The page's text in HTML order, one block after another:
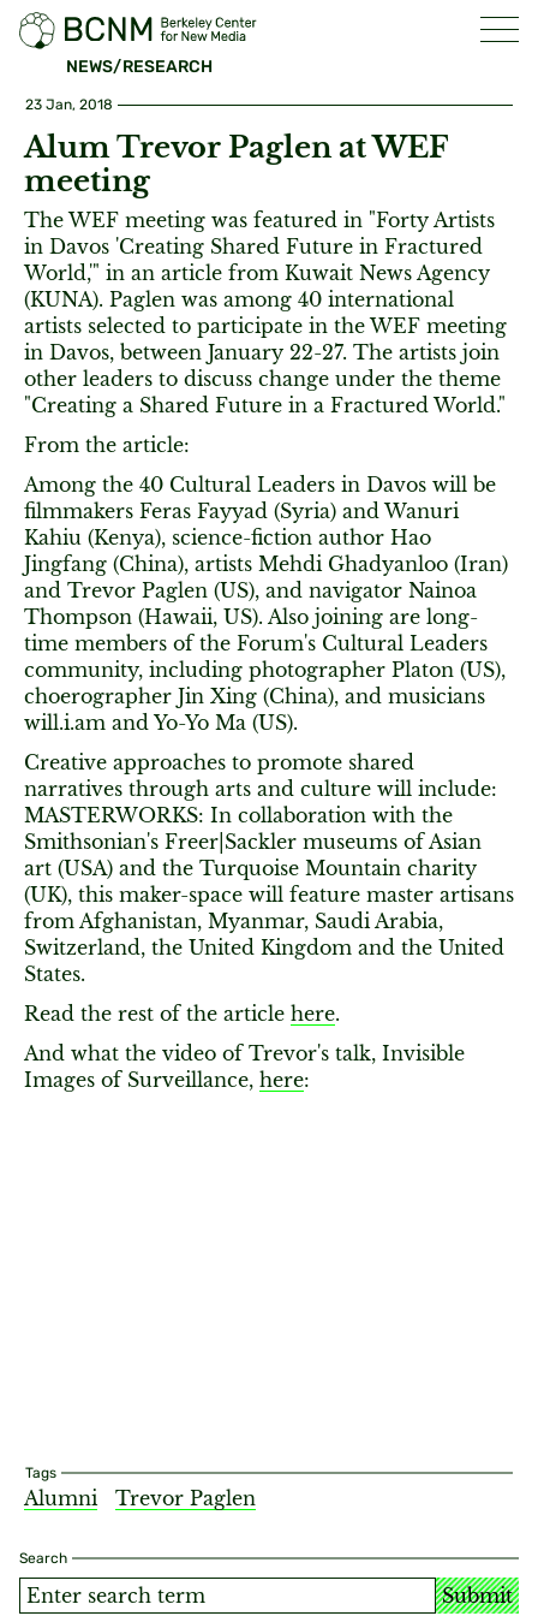
NEWS/RESEARCH
Search
Submit
23 Jan, 2018
Alum Trevor Paglen at WEF
meeting
The WEF meeting was featured in "Forty Artists
in Davos 'Creating Shared Future in Fractured
World,'" in an article from Kuwait News Agency
(KUNA). Paglen was among 40 international
artists selected to participate in the WEF meeting
in Davos, between January 22-27. The artists join
other leaders to discuss change under the theme
"Creating a Shared Future in a Fractured World."
From the article:
Among the 40 Cultural Leaders in Davos will be
filmmakers Feras Fayyad (Syria) and Wanuri
Kahiu (Kenya), science-fiction author Hao
Jingfang (China), artists Mehdi Ghadyanloo (Iran)
and Trevor Paglen (US), and navigator Nainoa
Thompson (Hawaii, US). Also joining are long-
time members of the Forum's Cultural Leaders
community, including photographer Platon (US),
choerographer Jin Xing (China), and musicians
will.i.am and Yo-Yo Ma (US).
Creative approaches to promote shared
narratives through arts and culture will include:
MASTERWORKS: In collaboration with the
Smithsonian's Freer|Sackler museums of Asian
art (USA) and the Turquoise Mountain charity
(UK), this maker-space will feature master artisans
from Afghanistan, Myanmar, Saudi Arabia,
Switzerland, the United Kingdom and the United
States.
Read the rest of the article here.
And what the video of Trevor's talk, Invisible
Images of Surveillance, here:
Tags
Alumni Trevor Paglen